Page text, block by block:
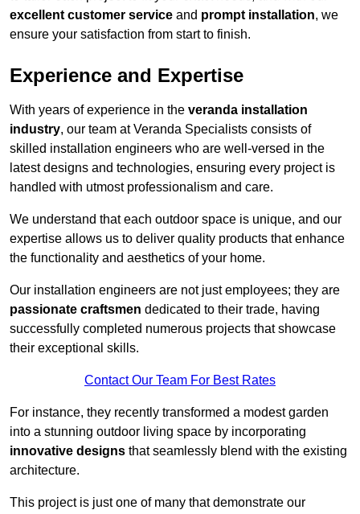
excellent customer service and prompt installation, we
ensure your satisfaction from start to finish.
Experience and Expertise
With years of experience in the veranda installation
industry, our team at Veranda Specialists consists of
skilled installation engineers who are well-versed in the
latest designs and technologies, ensuring every project is
handled with utmost professionalism and care.
We understand that each outdoor space is unique, and our
expertise allows us to deliver quality products that enhance
the functionality and aesthetics of your home.
Our installation engineers are not just employees; they are
passionate craftsmen dedicated to their trade, having
successfully completed numerous projects that showcase
their exceptional skills.
Contact Our Team For Best Rates
For instance, they recently transformed a modest garden
into a stunning outdoor living space by incorporating
innovative designs that seamlessly blend with the existing
architecture.
This project is just one of many that demonstrate our